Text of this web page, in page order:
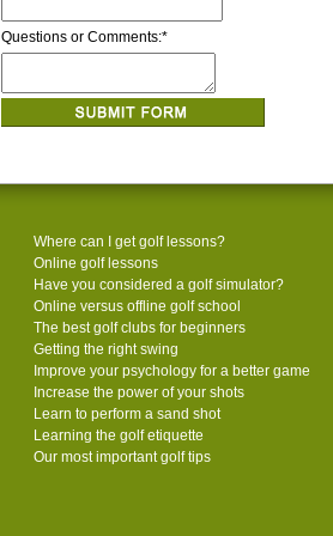
Questions or Comments:*
Where can I get golf lessons?
Online golf lessons
Have you considered a golf simulator?
Online versus offline golf school
The best golf clubs for beginners
Getting the right swing
Improve your psychology for a better game
Increase the power of your shots
Learn to perform a sand shot
Learning the golf etiquette
Our most important golf tips